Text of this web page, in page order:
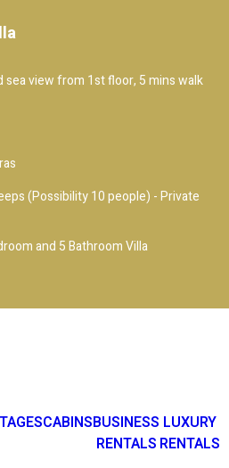
sea view from 1st floor, 5 mins walk
(Possibility 10 people) - Private
and 5 Bathroom Villa
CABINSBUSINESS
RENTALS
LUXURY
RENTALS